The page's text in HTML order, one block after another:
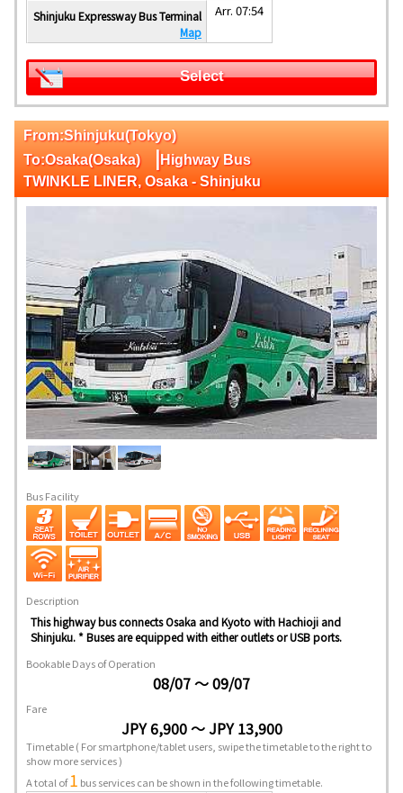
Shinjuku Expressway Bus Terminal
Map
Arr. 07:54
Select
From:Shinjuku(Tokyo)
To:Osaka(Osaka) |Highway Bus
TWINKLE LINER, Osaka - Shinjuku
Bus Facility
Description
This highway bus connects Osaka and Kyoto with Hachioji and
Shinjuku. * Buses are equipped with either outlets or USB ports.
Bookable Days of Operation
08/07 ～ 09/07
Fare
JPY 6,900 ～ JPY 13,900
Timetable( For smartphone/tablet users, swipe the timetable to the right to
show more services )
A total of1 bus services can be shown in the following timetable.